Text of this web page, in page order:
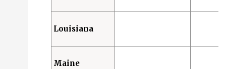
Louisiana
Maine